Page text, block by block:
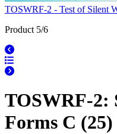
TOSWRF-2 - Test of Silent
Product 5/6
TOSWRF-2:
Forms C (25)